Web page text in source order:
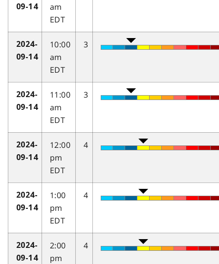
09-14
am
EDT
2024-
09-14
10:00
am
EDT
3
2024-
09-14
11:00
am
EDT
3
2024-
09-14
12:00
pm
EDT
4
2024-
09-14
1:00
pm
EDT
4
2024-
09-14
2:00
pm
4